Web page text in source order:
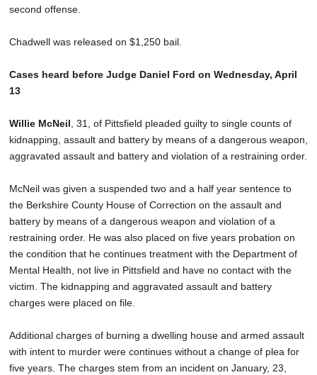
second offense.
Chadwell was released on $1,250 bail.
Cases heard before Judge Daniel Ford on Wednesday, April
13
Willie McNeil , 31, of Pittsfield pleaded guilty to single counts of
kidnapping, assault and battery by means of a dangerous weapon,
aggravated assault and battery and violation of a restraining order.
McNeil was given a suspended two and a half year sentence to
the Berkshire County House of Correction on the assault and
battery by means of a dangerous weapon and violation of a
restraining order. He was also placed on five years probation on
the condition that he continues treatment with the Department of
Mental Health, not live in Pittsfield and have no contact with the
victim. The kidnapping and aggravated assault and battery
charges were placed on file.
Additional charges of burning a dwelling house and armed assault
with intent to murder were continues without a change of plea for
five years. The charges stem from an incident on January, 23,